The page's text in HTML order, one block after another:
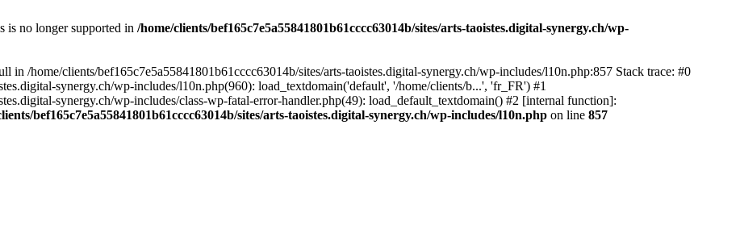
is no longer supported in /home/clients/bef165c7e5a55841801b61cccc63014b/sites/arts-taoistes.digital-synergy.ch/wp-
in /home/clients/bef165c7e5a55841801b61cccc63014b/sites/arts-taoistes.digital-synergy.ch/wp-includes/l10n.php:857 Stack trace: #0
synergy.ch/wp-includes/l10n.php(960): load_textdomain('default', '/home/clients/b...', 'fr_FR') #1
synergy.ch/wp-includes/class-wp-fatal-error-handler.php(49): load_default_textdomain() #2 [internal function]:
bef165c7e5a55841801b61cccc63014b/sites/arts-taoistes.digital-synergy.ch/wp-includes/l10n.php on line 857